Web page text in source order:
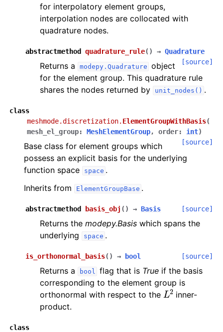
for interpolatory element groups,
interpolation nodes are collocated with
quadrature nodes.
abstractmethod quadrature_rule( ) → Quadrature
[source]
Returns a modepy.Quadrature object
for the element group. This quadrature rule
shares the nodes returned by
unit_nodes() .
class
meshmode.discretization. ElementGroupWithBasis(
mesh_el_group: MeshElementGroup, order: int)
[source]
Base class for element groups which
possess an explicit basis for the underlying
function space
space .
Inherits from
ElementGroupBase .
abstractmethod basis_obj ( ) → Basis [source]
Returns the modepy.Basis which spans the
underlying
space .
is_orthonormal_basis( ) → bool [source]
Returns a bool flag that is True if the basis
corresponding to the element group is
orthonormal with respect to the L2inner-
product.
class